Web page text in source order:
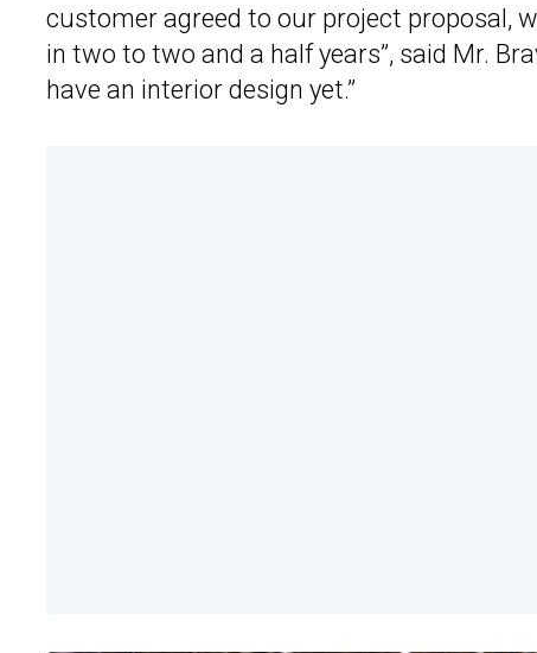
customer agreed to our project proposal,
in two to two and a half years”, said Mr.
have an interior design yet.”